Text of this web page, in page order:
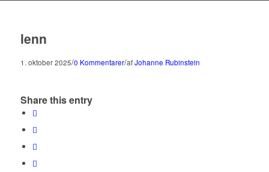
lenn
1. oktober 2025/0 Kommentarer/afJohanne Rubinstein
Share this entry